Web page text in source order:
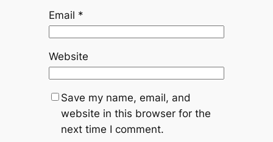
Email *
Website
Save my name, email, and
website in this browser for the
next time I comment.